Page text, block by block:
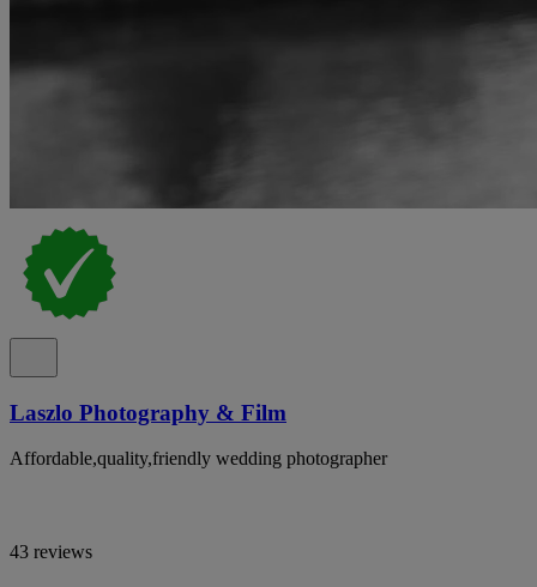
Laszlo Photography & Film
Affordable,quality,friendly wedding photographer
43 reviews